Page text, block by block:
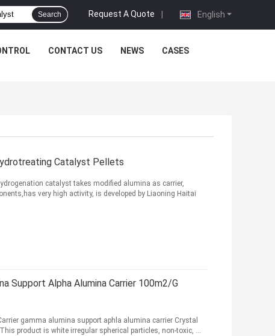
English
Request A Quote |
Search
CONTACT US NEWS CASES
Catalyst Pellets
catalyst takes modified alumina as carrier,
very high activity, is developed by Liaoning Haitai
Support Alpha Alumina Carrier 100m2/G
gamma alumina support aphla alumina carrier Crystal
product is white irregular spherical particles, non-toxic, ...